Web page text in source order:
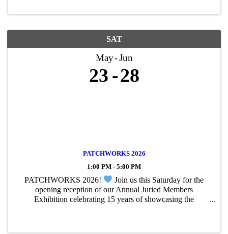
SAT
May Jun
23 28
PATCHWORKS 2026
1:00 PM - 5:00 PM
PATCHWORKS 2026!
Join us this Saturday for the
opening reception of our Annual Juried Members
Exhibition celebrating 15 years of showcasing the